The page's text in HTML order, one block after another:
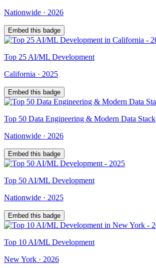
Nationwide · 2026
Embed this badge
Top 25 AI/ML Development
California · 2025
Embed this badge
Top 50 Data Engineering & Modern Data Stack
Nationwide · 2026
Embed this badge
Top 50 AI/ML Development
Nationwide · 2025
Embed this badge
Top 10 AI/ML Development
New York · 2026